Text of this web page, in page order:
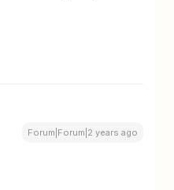
Forum|Forum|2 years ago